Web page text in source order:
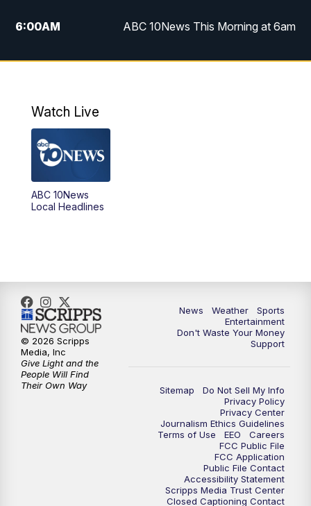
6:00AM ABC 10News This Morning at 6am
8:00AM The Streamline
4:00PM
5:00PM
6:00PM
8:00PM ABC 10News at 8
8:30PM ABC 10News at 8:30
9:00PM
ABC 10News at 9:30
ABC 10News at 10
ABC 10News at 10:30
Watch Live
ABC 10News
Local Headlines
News Weather
Sports
Entertainment
Don't Waste Your Money
Support
Sitemap
Do Not Sell My Info
Privacy Policy
Privacy Center
Journalism Ethics Guidelines
Terms of Use
EEO
Careers
FCC Public File
FCC Application
Public File Contact
Accessibility Statement
Scripps Media Trust Center
Closed Captioning Contact
© 2026 Scripps
Media, Inc
Give Light and the
People Will Find
Their Own Way